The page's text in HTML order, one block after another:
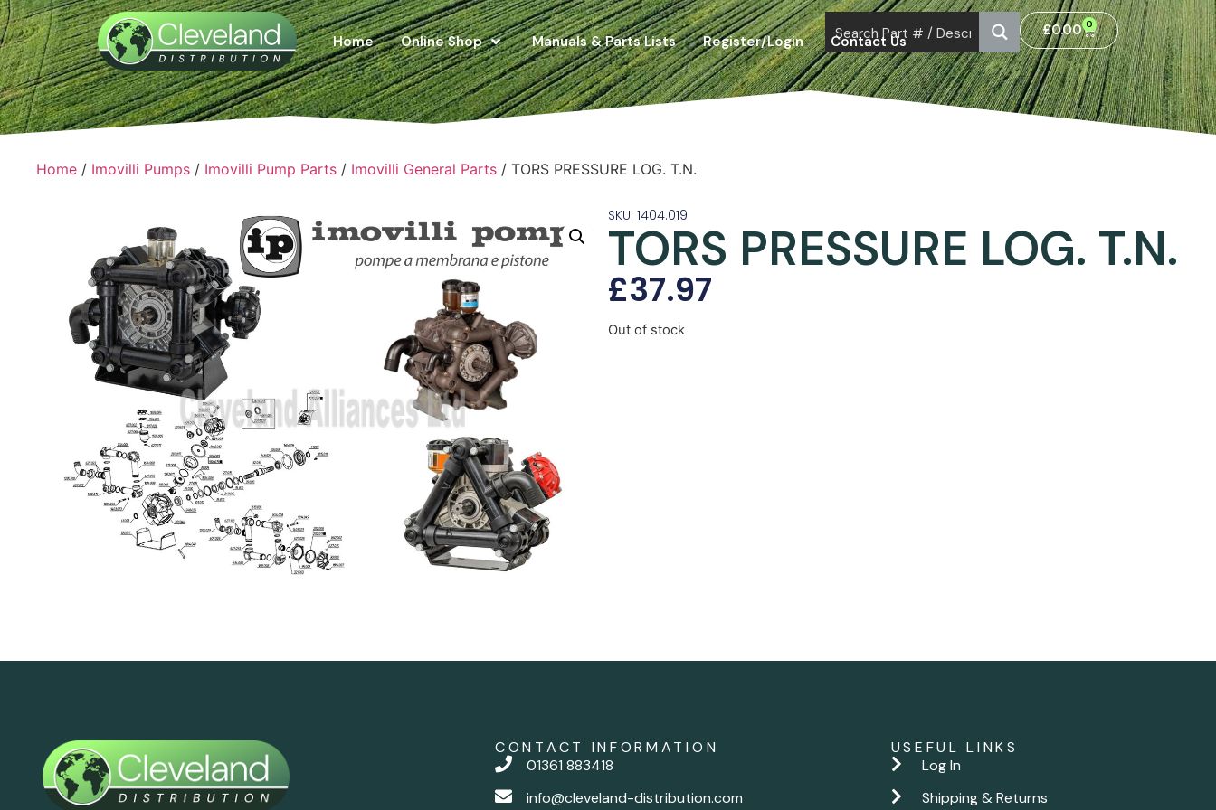
Home Online Shop Manuals & Parts Lists Register/Login Contact Us
£0.00 0
Home / Imovilli Pumps / Imovilli Pump Parts / Imovilli General Parts / TORS PRESSURE LOG. T.N.
SKU: 1404.019
TORS PRESSURE LOG. T.N.
£37.97
Out of stock
CONTACT INFORMATION
01361 883418
info@cleveland-distribution.com
USEFUL LINKS
Log In
Shipping & Returns